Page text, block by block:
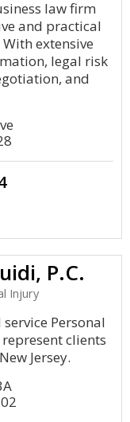
law firm
and practical
extensive
legal risk
and
P.C.
Injury
Personal
clients
Jersey.